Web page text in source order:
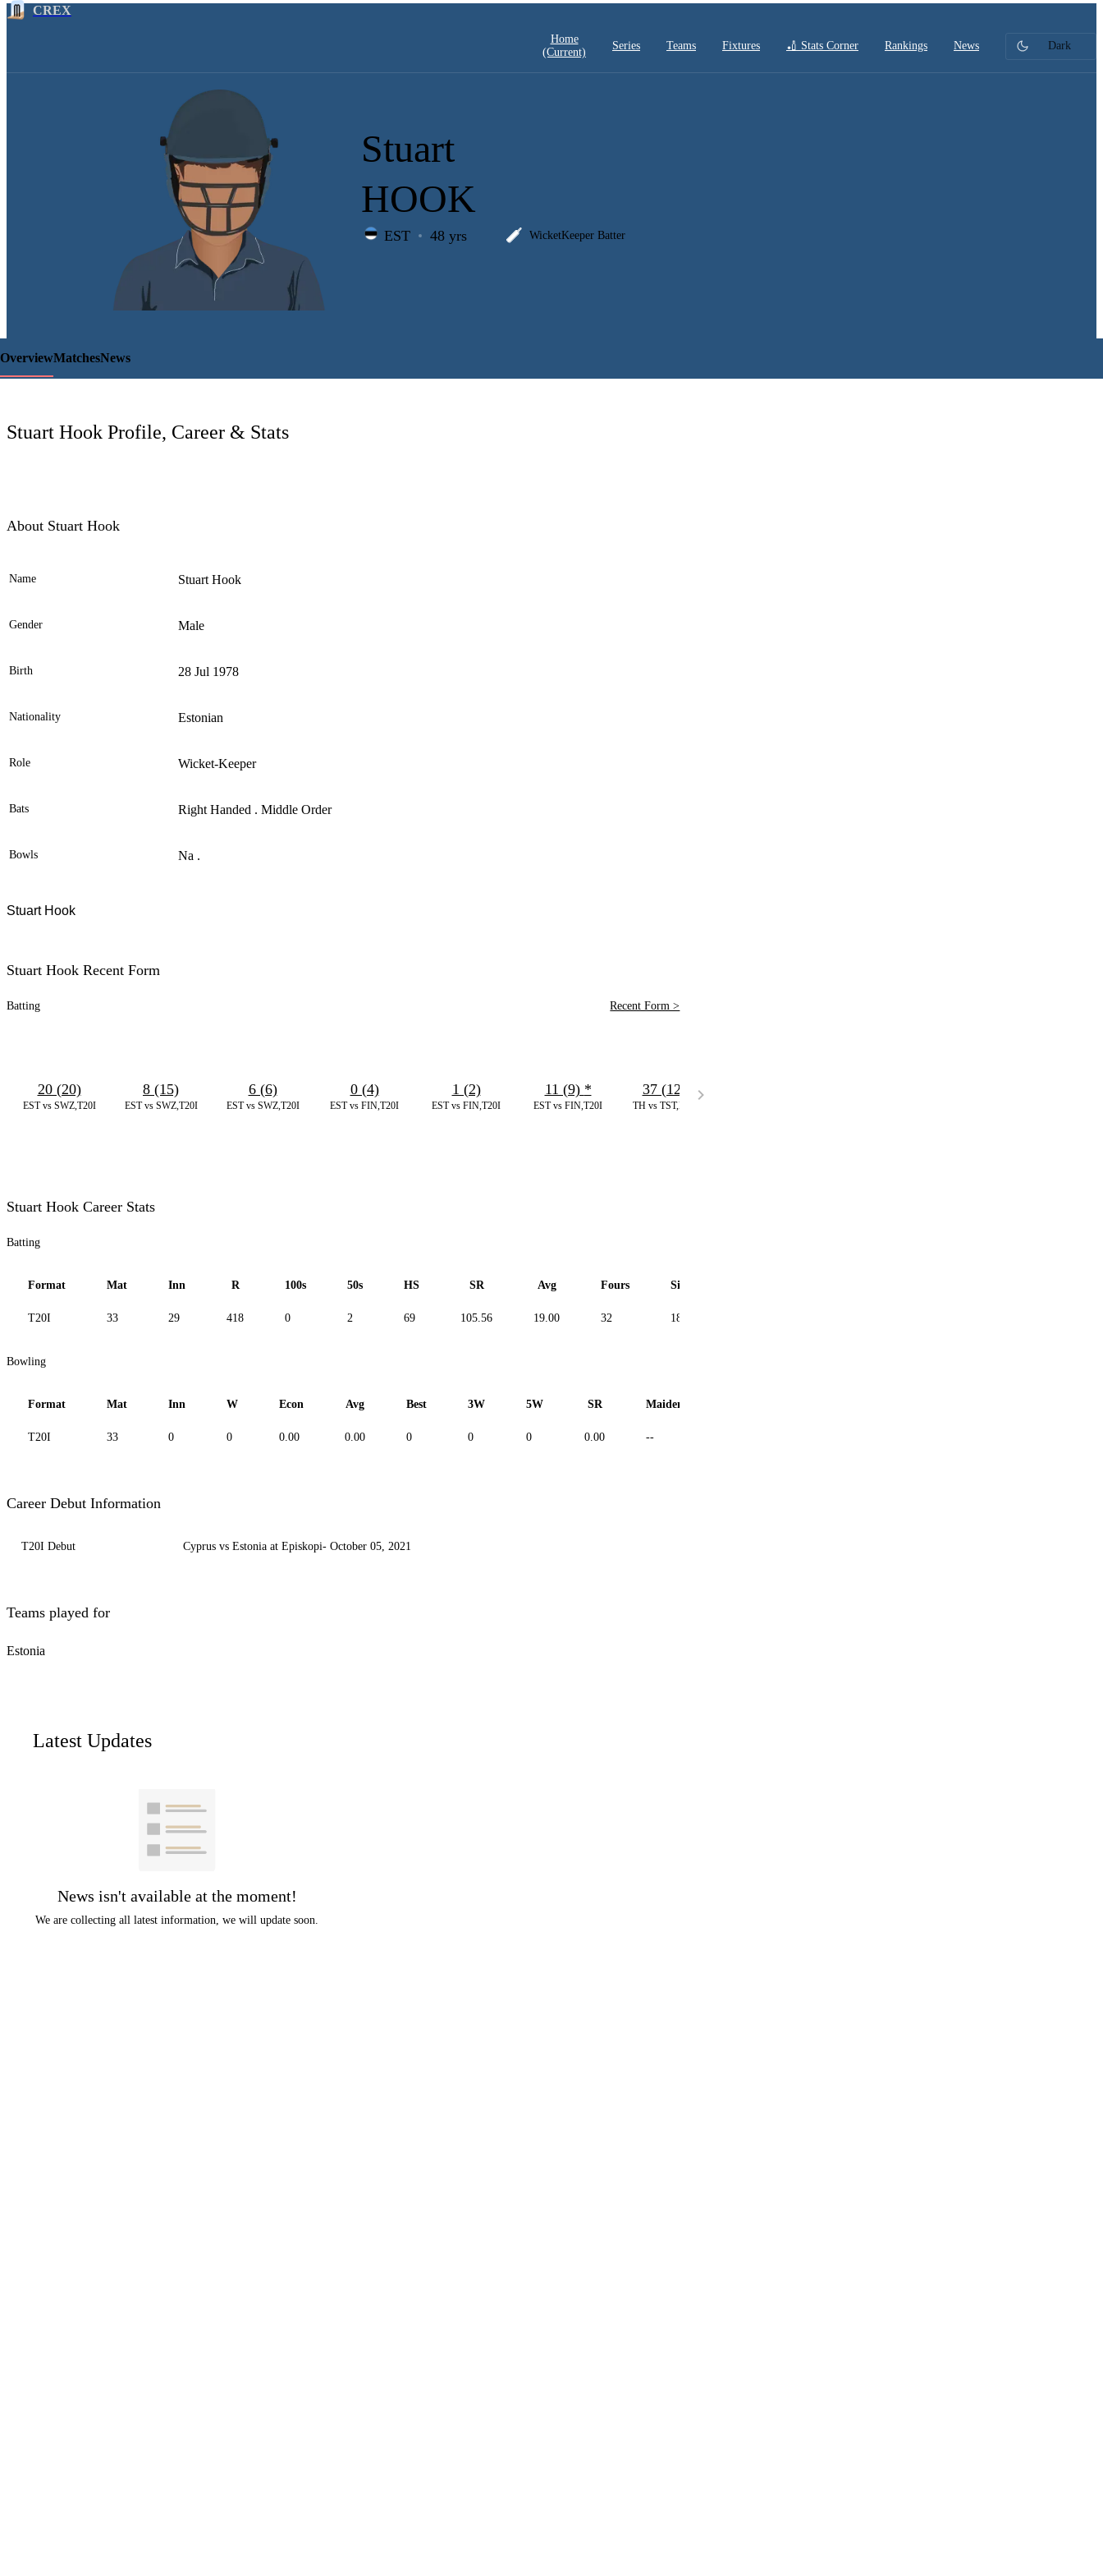
CREX
Home
(current)
Series Teams Fixtures 🏏 Stats Corner Rankings News Dark
LCP
Element
Stuart
HOOK
EST 48 yrs WicketKeeper Batter
OverviewMatchesNews
Stuart Hook Profile, Career & Stats
About Stuart Hook
Name Stuart Hook
Gender Male
Birth 28 Jul 1978
Nationality Estonian
Role Wicket-Keeper
Bats Right Handed . Middle Order
Bowls Na .
Stuart Hook
Stuart Hook Recent Form
Batting Recent Form >
EST vs SWZ,T20I
20 (20)
EST vs SWZ,T20I
8 (15)
EST vs SWZ,T20I
6 (6)
EST vs FIN,T20I
0 (4)
EST vs FIN,T20I
1 (2)
EST vs FIN,T20I
11 (9) *
TH vs TST,D. T10
37 (12)
Stuart Hook Career Stats
Batting
Format Mat Inn R 100s 50s HS SR Avg Fours Sixes
T20I 33 29 418 0 2 69 105.56 19.00 32 18
Bowling
Format Mat Inn W Econ Avg Best 3W 5W SR Maiden
T20I 33 0 0 0.00 0.00 0 0 0 0.00 --
Career Debut Information
T20I Debut Cyprus vs Estonia at Episkopi- October 05, 2021
Teams played for
Estonia
Latest Updates
News isn't available at the moment!
We are collecting all latest information, we will update soon.